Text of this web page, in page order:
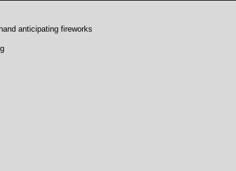
anticipating fireworks